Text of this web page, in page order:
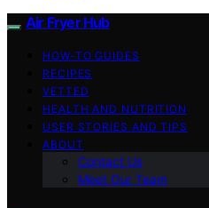
Air Fryer Hub
HOW-TO GUIDES
RECIPES
VETTED
HEALTH AND NUTRITION
USER STORIES AND TIPS
ABOUT
Contact Us
Meet Our Team